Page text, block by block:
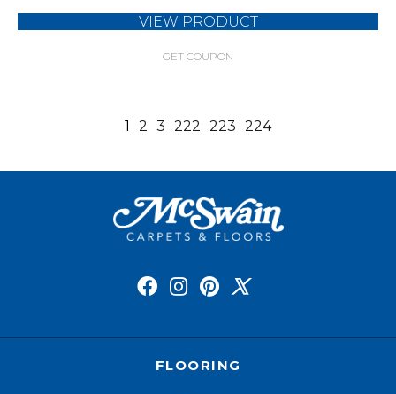
VIEW PRODUCT
GET COUPON
1 2 3 222 223 224
FLOORING